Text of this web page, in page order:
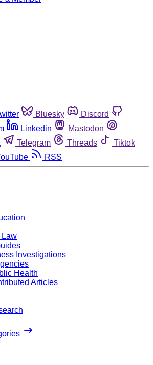
Bluesky
Discord
Linkedin
Mastodon
Telegram Threads
Tiktok
RSS
Law
Investigations
Health
Articles